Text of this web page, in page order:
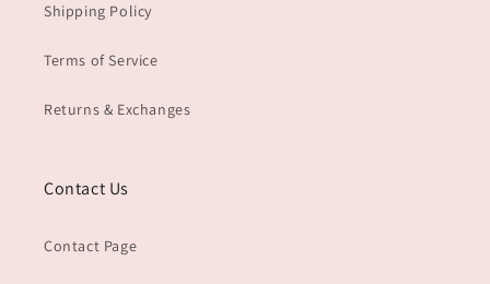
Shipping Policy
Terms of Service
Returns & Exchanges
Contact Us
Contact Page